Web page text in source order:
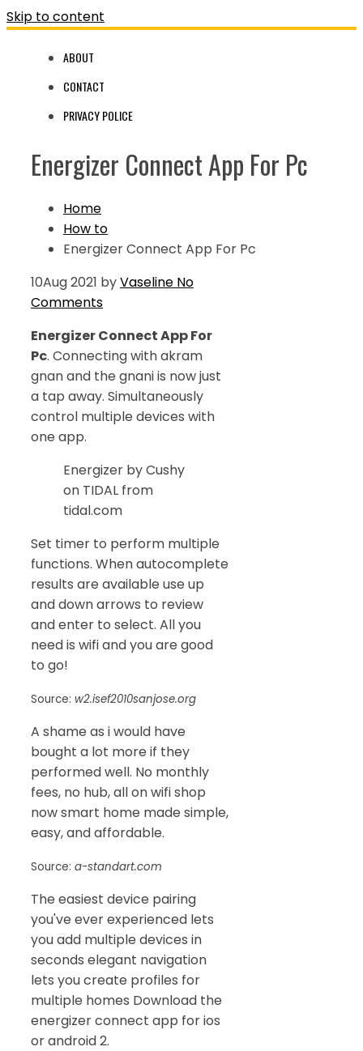
Skip to content
ABOUT
CONTACT
PRIVACY POLICE
Energizer Connect App For Pc
Home
How to
Energizer Connect App For Pc
10Aug 2021 byVaseline No
Comments
Energizer Connect App For
Pc. Connecting with akram
gnan and the gnani is now just
a tap away. Simultaneously
control multiple devices with
one app.
Energizer by Cushy
on TIDAL from
tidal.com
Set timer to perform multiple
functions. When autocomplete
results are available use up
and down arrows to review
and enter to select. All you
need is wifi and you are good
to go!
Source: w2.isef2010sanjose.org
A shame as i would have
bought a lot more if they
performed well. No monthly
fees, no hub, all on wifi shop
now smart home made simple,
easy, and affordable.
Source: a-standart.com
The easiest device pairing
you've ever experienced lets
you add multiple devices in
seconds elegant navigation
lets you create profiles for
multiple homes Download the
energizer connect app for ios
or android 2.